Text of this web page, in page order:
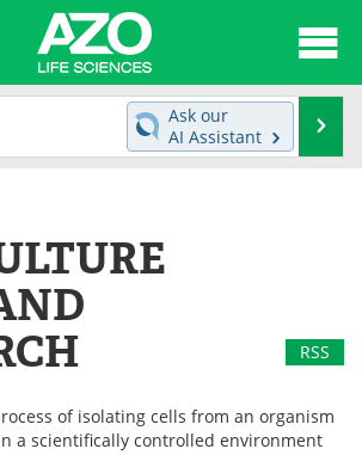
News
Contact Us
Ask our
AI Assistant
RSS
of isolating cells from an organism
a scientifically controlled environment